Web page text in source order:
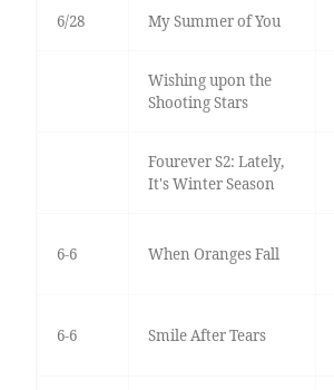
6/28 My Summer of You
Wishing upon the
Shooting Stars
Fourever S2: Lately,
It's Winter Season
6-6 When Oranges Fall
6-6 Smile After Tears